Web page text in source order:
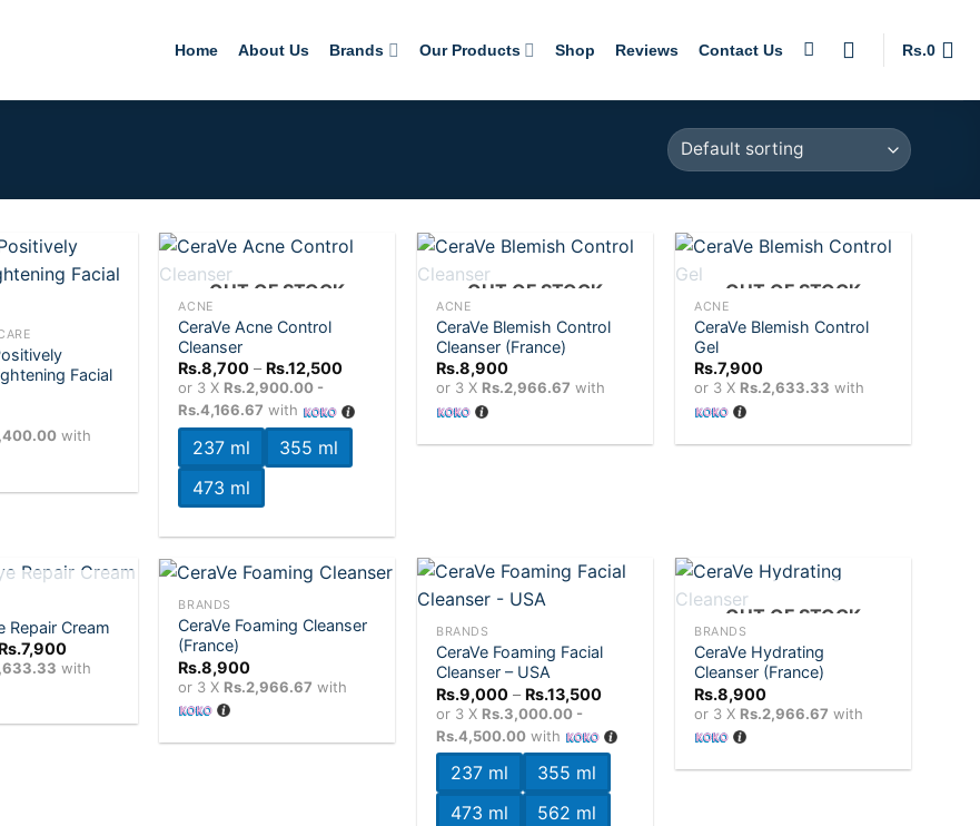
Home About Us Brands Our Products Shop Reviews Contact Us Rs.0
Facial
with
OUT OF STOCK
ACNE
CeraVe Acne Control
Cleanser
Rs.8,700 – Rs.12,500Price
through
Rs.12,500
or 3 X Rs.2,900.00 -
Rs.4,166.67 with
237 ml
355 ml
473 ml
Add to
OUT OF STOCK
ACNE
CeraVe Blemish Control
Cleanser (France)
Rs.8,900
or 3 X Rs.2,966.67 with
Add to
+
OUT OF STOCK
ACNE
CeraVe Blemish Control
Gel
Rs.7,900
or 3 X Rs.2,633.33 with
wishlist
STOCK
Repair Cream
Original
Rs.7,900Current
price
is:
with
+
BRANDS
CeraVe Foaming Cleanser
(France)
Rs.8,900
or 3 X Rs.2,966.67 with
Add to
BRANDS
CeraVe Foaming Facial
Cleanser – USA
Rs.9,000 – Rs.13,500Price
through
Rs.13,500
or 3 X Rs.3,000.00 -
Rs.4,500.00 with
237 ml
355 ml
473 ml
562 ml
OUT OF STOCK
BRANDS
CeraVe Hydrating
Cleanser (France)
Rs.8,900
or 3 X Rs.2,966.67 with